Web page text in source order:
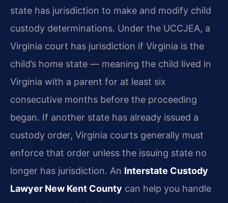
state has jurisdiction to make and modify child
custody determinations. Under the UCCJEA, a
Virginia court has jurisdiction if Virginia is the
child’s home state — meaning the child lived in
Virginia with a parent for at least six
consecutive months before the proceeding
began. If another state has already issued a
custody order, Virginia courts generally must
enforce that order unless the issuing state no
longer has jurisdiction. An Interstate Custody
Lawyer New Kent County can help you handle